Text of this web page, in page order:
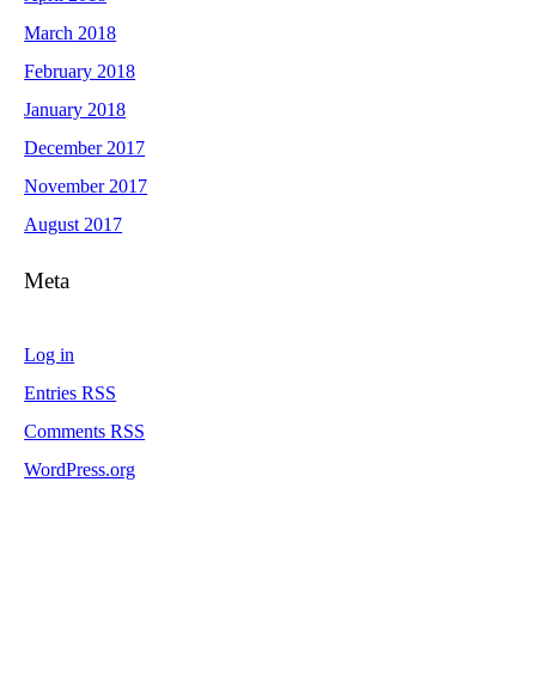
March 2018
February 2018
January 2018
December 2017
November 2017
August 2017
Meta
Log in
EntriesRSS
CommentsRSS
WordPress.org